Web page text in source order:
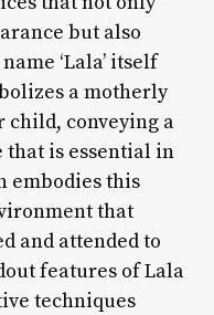
but also
‘Lala’ itself
a motherly
child, conveying a
that is essential in
embodies this
that
and attended to
features of Lala
techniques